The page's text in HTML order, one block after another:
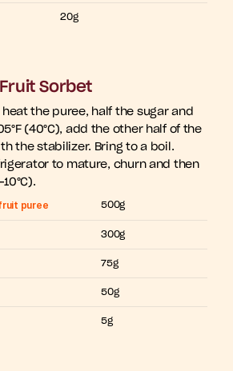
20g
Sorbet
the puree, half the sugar and
(40°C), add the other half of the
the stabilizer. Bring to a boil.
to mature, churn and then
puree 500g
300g
75g
50g
5g